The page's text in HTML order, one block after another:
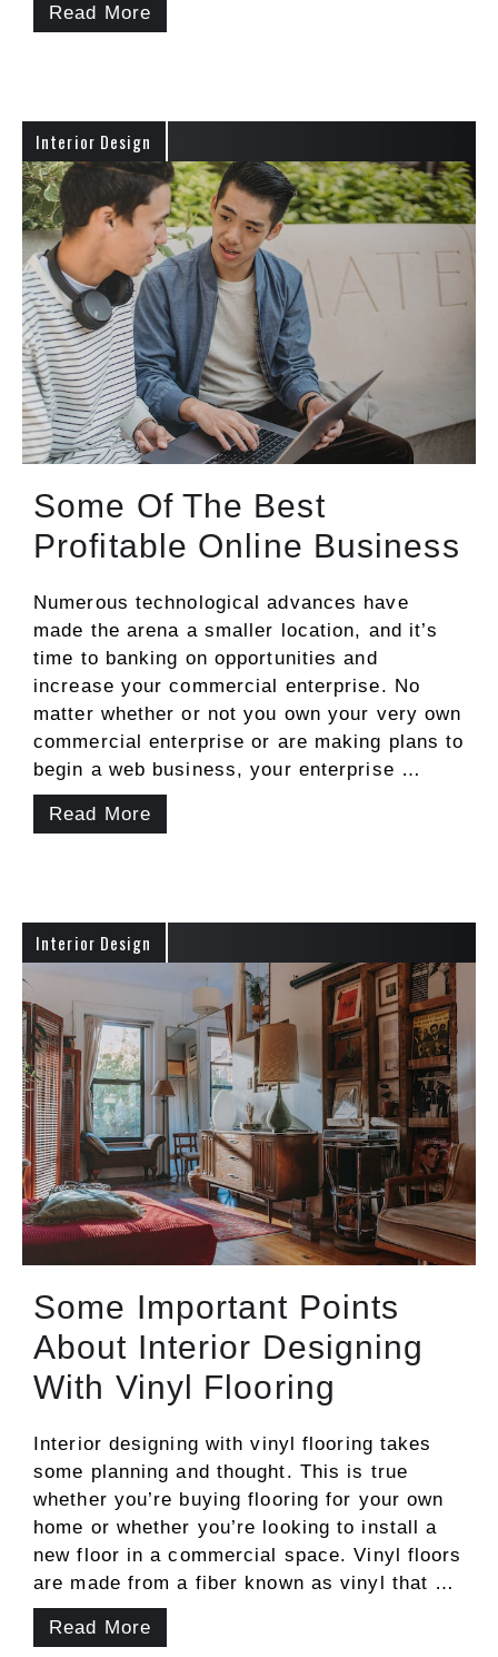
Read More
Interior Design
Some Of The Best
Profitable Online Business
Numerous technological advances have
made the arena a smaller location, and it’s
time to banking on opportunities and
increase your commercial enterprise. No
matter whether or not you own your very own
commercial enterprise or are making plans to
begin a web business, your enterprise …
Read More
Interior Design
Some Important Points
About Interior Designing
With Vinyl Flooring
Interior designing with vinyl flooring takes
some planning and thought. This is true
whether you’re buying flooring for your own
home or whether you’re looking to install a
new floor in a commercial space. Vinyl floors
are made from a fiber known as vinyl that …
Read More